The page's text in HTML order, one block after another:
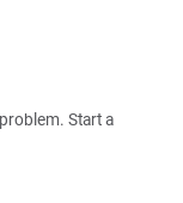
Start a